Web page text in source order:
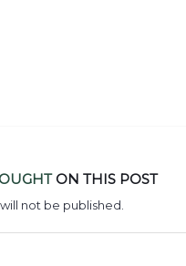
ON THIS POST
not be published.